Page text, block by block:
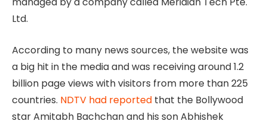
Ltd.
According to many news sources, the website was
a big hit in the media and was receiving around 1.2
billion page views with visitors from more than 225
countries. NDTV had reported that the Bollywood
star Amitabh Bachchan and his son Abhishek